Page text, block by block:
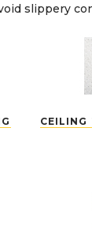
slippery
CEILING